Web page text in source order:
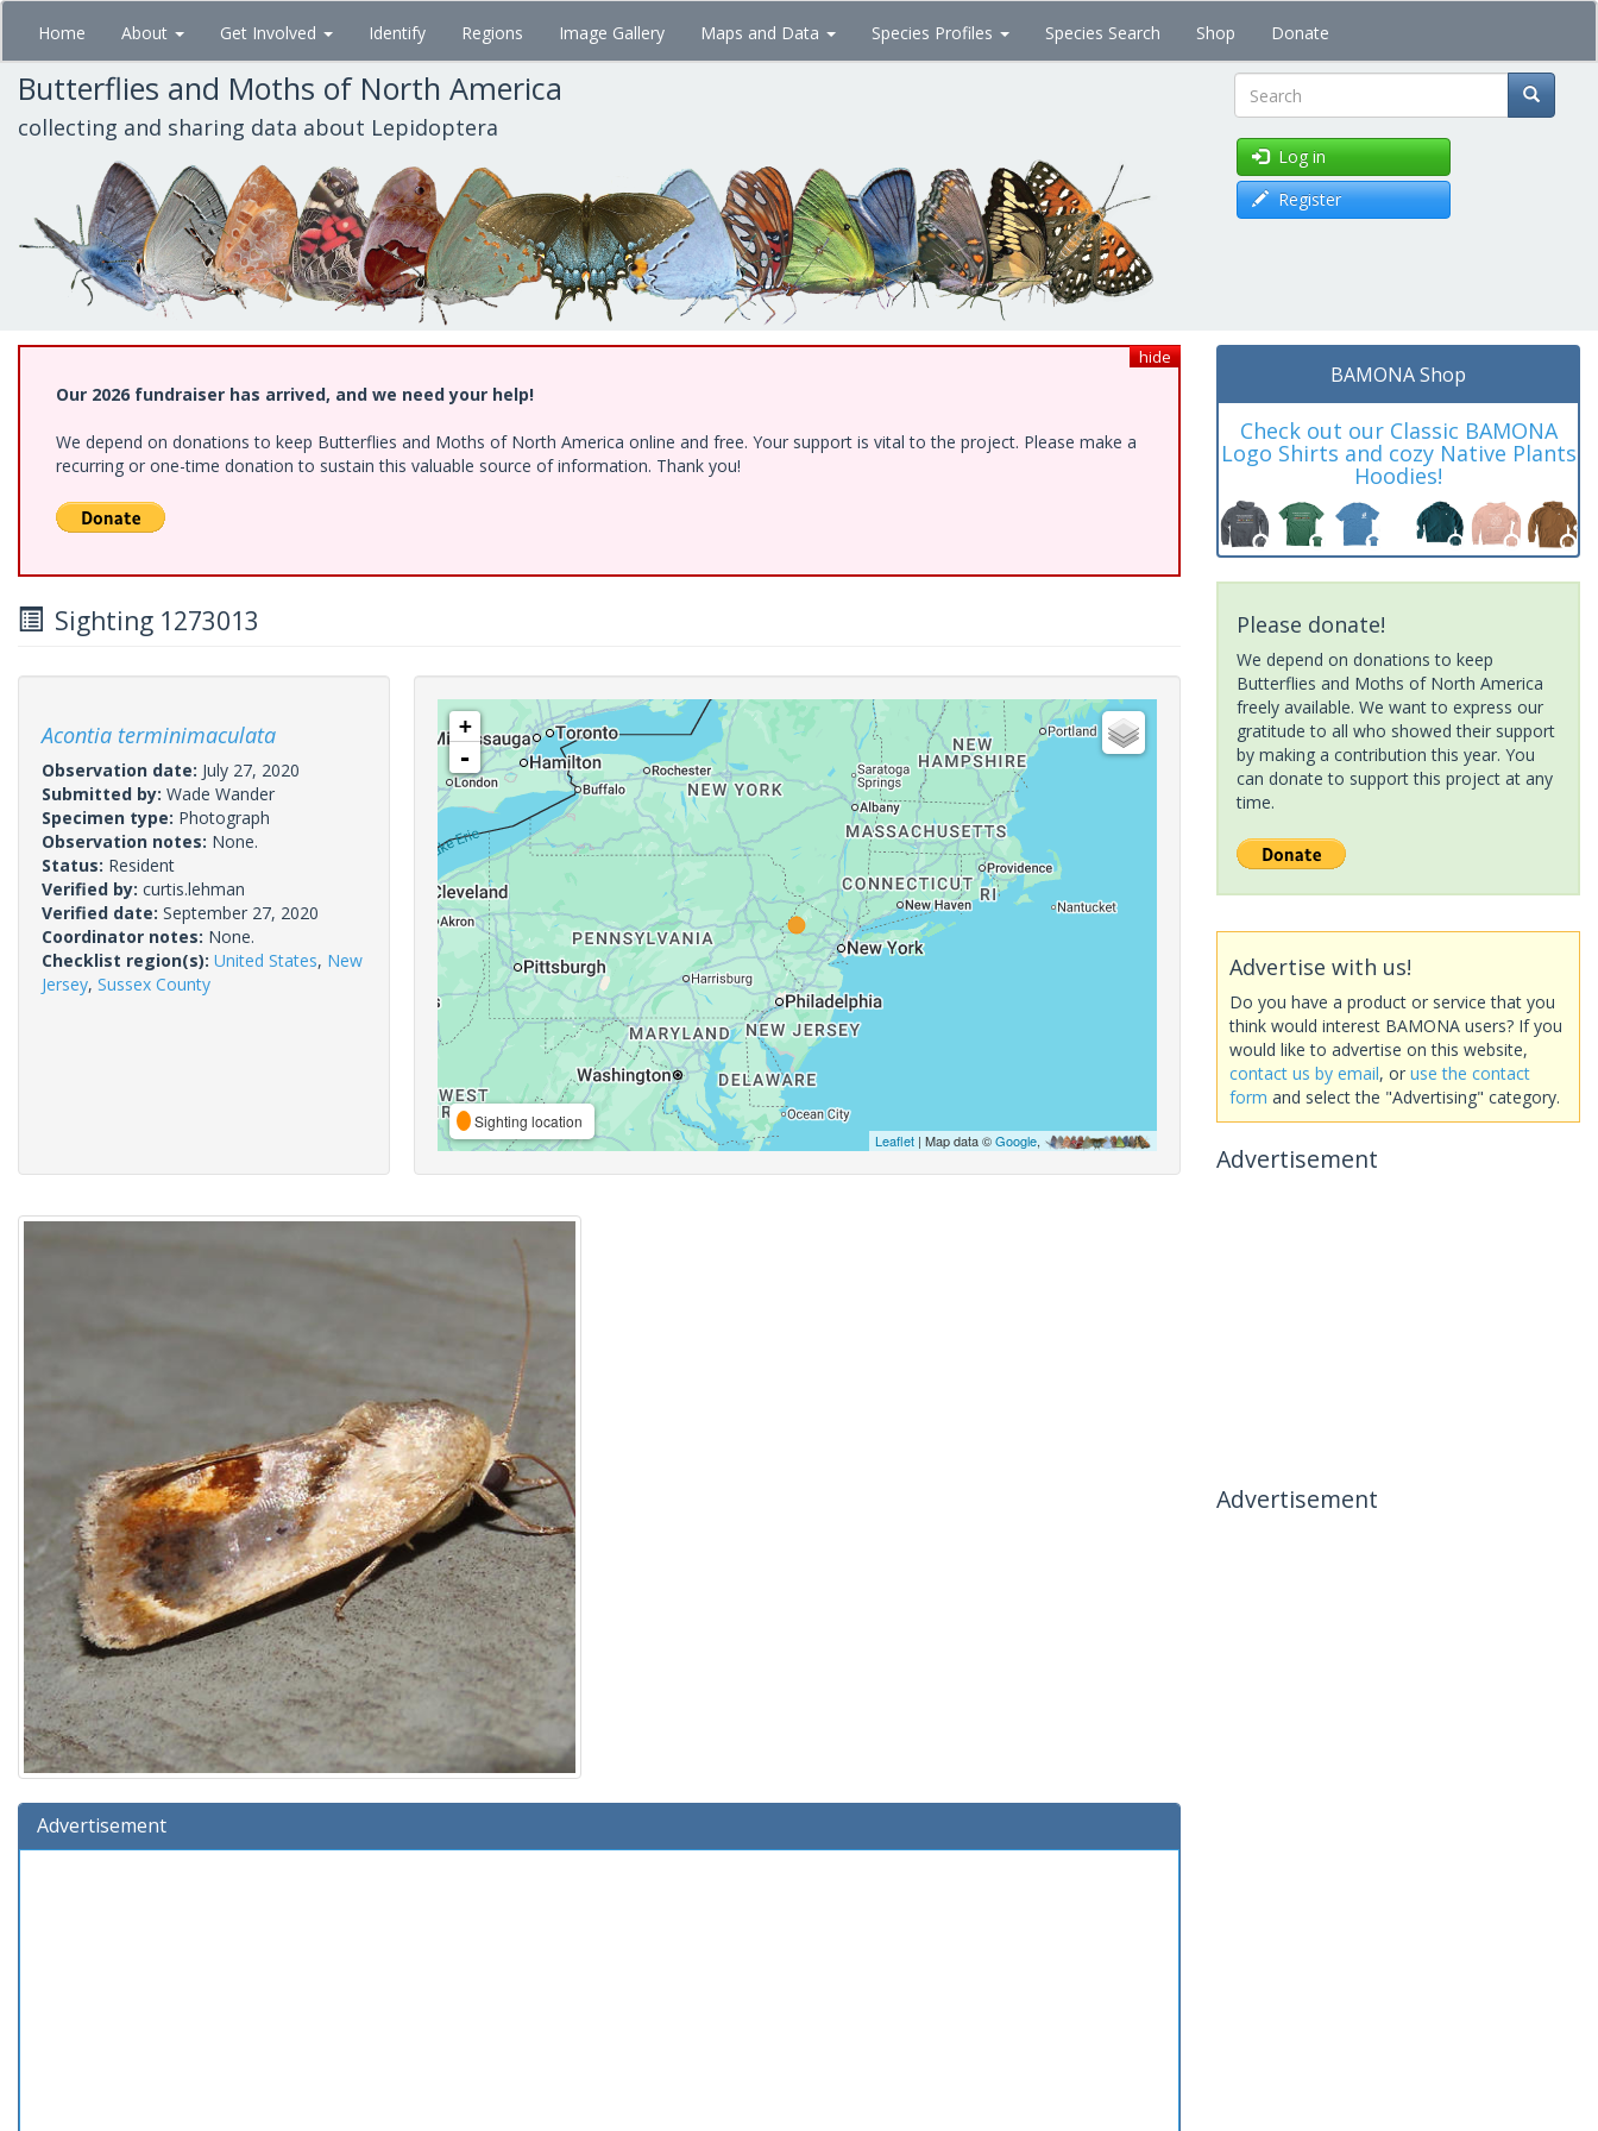
Skip
main
content
Home About Get Involved Identify Regions Image Gallery Maps and Data Species Profiles Species Search Shop Donate
Butterflies and Moths of North America
collecting and sharing data about Lepidoptera Search
Log in
Register
hide
Our 2026 fundraiser has arrived, and we need your help!
We depend on donations to keep Butterflies and Moths of North America online and free. Your support is vital to the project. Please make a
recurring or one-time donation to sustain this valuable source of information. Thank you!
Sighting 1273013
Acontia terminimaculata
Observation date: July 27, 2020
Submitted by: Wade Wander
Specimen type: Photograph
Observation notes: None.
Status: Resident
Verified by: curtis.lehman
Verified date: September 27, 2020
Coordinator notes: None.
Checklist region(s): United States, New
Jersey, Sussex County
+
-
Sighting location
Leaflet| Map data ©Google,
Advertisement
BAMONA Shop
Check out our Classic BAMONA
Logo Shirts and cozy Native Plants
Hoodies!
Please donate!
We depend on donations to keep
Butterflies and Moths of North America
freely available. We want to express our
gratitude to all who showed their support
by making a contribution this year. You
can donate to support this project at any
time.
Advertise with us!
Do you have a product or service that you
think would interest BAMONA users? If you
would like to advertise on this website,
contact us by email, or use the contact
form and select the "Advertising" category.
Advertisement
Advertisement